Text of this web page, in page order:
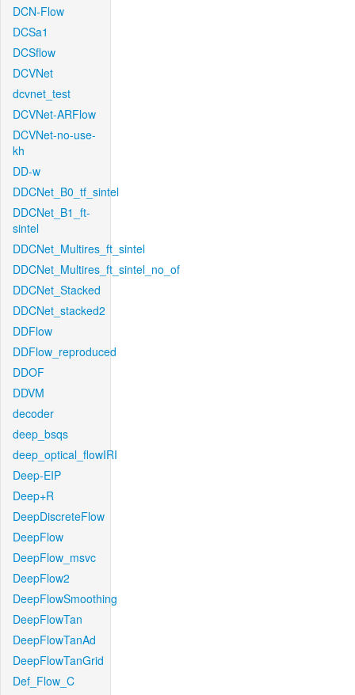
DCN-Flow
DCSa1
DCSflow
DCVNet
dcvnet_test
DCVNet-ARFlow
DCVNet-no-use-
kh
DD-w
DDCNet_B0_tf_sintel
DDCNet_B1_ft-
sintel
DDCNet_Multires_ft_sintel
DDCNet_Multires_ft_sintel_no_of
DDCNet_Stacked
DDCNet_stacked2
DDFlow
DDFlow_reproduced
DDOF
DDVM
decoder
deep_bsqs
deep_optical_flowIRI
Deep-EIP
Deep+R
DeepDiscreteFlow
DeepFlow
DeepFlow_msvc
DeepFlow2
DeepFlowSmoothing
DeepFlowTan
DeepFlowTanAd
DeepFlowTanGrid
Def_Flow_C